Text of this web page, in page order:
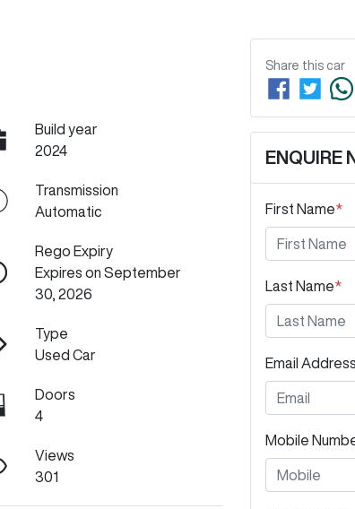
Build year
2024
Transmission
Automatic
Rego Expiry
Expires on September
30, 2026
Type
Used Car
Doors
4
Views
301
Share this car
ENQUIRE
First Name*
Last Name*
Email Address
Mobile